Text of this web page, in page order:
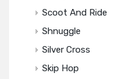
Scoot And Ride
Shnuggle
Silver Cross
Skip Hop